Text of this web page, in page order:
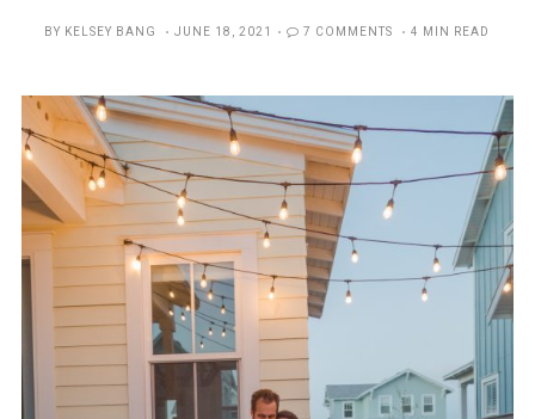
BY KELSEY BANG
POSTED
JUNE 18, 2021 7 COMMENTS 4 MIN READ